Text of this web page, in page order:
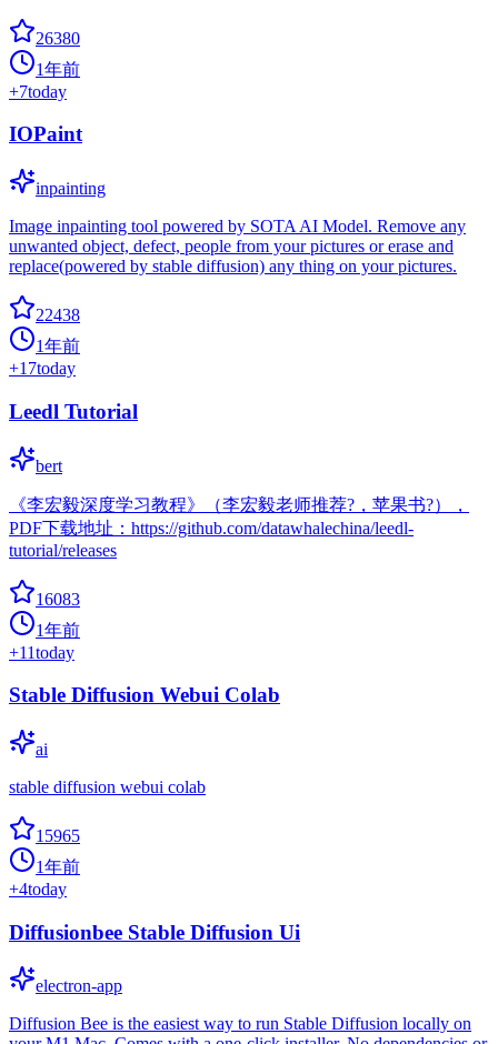
26380
1年前
+7today
IOPaint
inpainting
Image inpainting tool powered by SOTA AI Model. Remove any
unwanted object, defect, people from your pictures or erase and
replace(powered by stable diffusion) any thing on your pictures.
22438
1年前
+17today
Leedl Tutorial
bert
《李宏毅深度学习教程》（李宏毅老师推荐?，苹果书?），
PDF下载地址：https://github.com/datawhalechina/leedl-
tutorial/releases
16083
1年前
+11today
Stable Diffusion Webui Colab
ai
stable diffusion webui colab
15965
1年前
+4today
Diffusionbee Stable Diffusion Ui
electron-app
Diffusion Bee is the easiest way to run Stable Diffusion locally on